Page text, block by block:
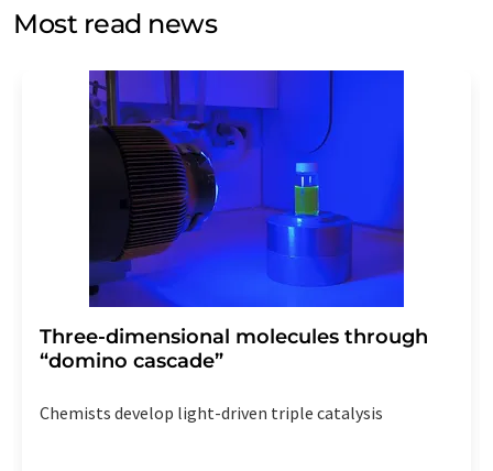
without giving reasons to LUMITOS AG, Ernst-Augustin-
Str. 2, 12489 Berlin, Germany or by e-mail at
addition, each email contains a link to unsubscribe from
the corresponding newsletter.
Most read news
Three-dimensional molecules through
“domino cascade”
Chemists develop light-driven triple catalysis